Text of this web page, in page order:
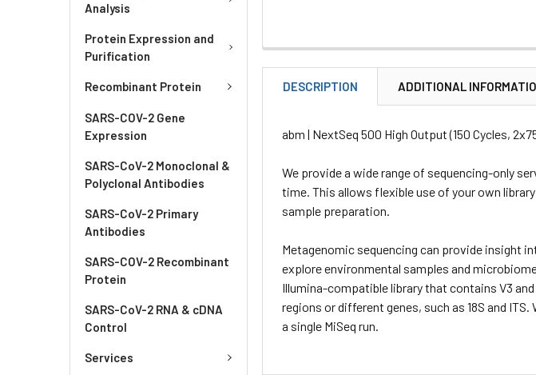
Analysis
Protein Expression and
Purification
Recombinant Protein
SARS-COV-2 Gene
Expression
SARS-CoV-2 Monoclonal &
Polyclonal Antibodies
SARS-CoV-2 Primary
Antibodies
SARS-COV-2 Recombinant
Protein
SARS-CoV-2 RNA & cDNA
Control
Services
DESCRIPTION ADDITIONAL
abm | NextSeq 500 High Output (150 Cycles,
We provide a wide range of sequencing-only
time. This allows flexible use of your own
sample preparation.
Metagenomic sequencing can provide insight
explore environmental samples and
Illumina-compatible library that contains V3
regions or different genes, such as 18S and
a single MiSeq run.